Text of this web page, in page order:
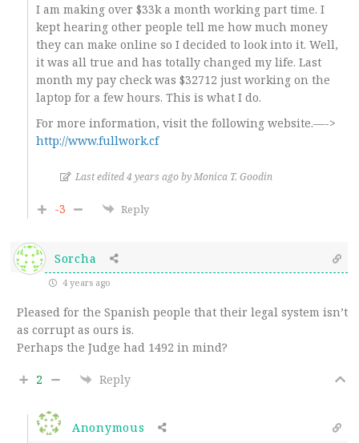
I am making over $33k a month working part time. I
kept hearing other people tell me how much money
they can make online so I decided to look into it. Well,
it was all true and has totally changed my life. Last
month my pay check was $32712 just working on the
laptop for a few hours. This is what I do.
For more information, visit the following website.—->
http://www.fullwork.cf
Last edited 4 years ago by Monica T. Goodin
-3 Reply
Sorcha
4 years ago
Pleased for the Spanish people that their legal system isn’t
as corrupt as ours is.
Perhaps the Judge had 1492 in mind?
2 Reply
Anonymous